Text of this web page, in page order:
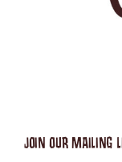
JOIN OUR MAILING